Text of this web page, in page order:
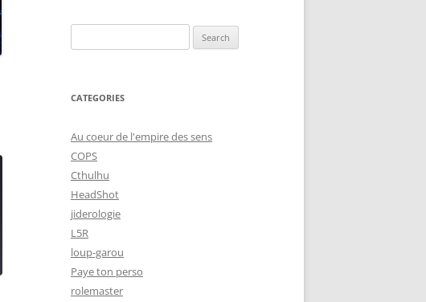
for:
CATEGORIES
Au coeur de l'empire des sens
COPS
Cthulhu
HeadShot
jiderologie
L5R
loup-garou
Paye ton perso
rolemaster